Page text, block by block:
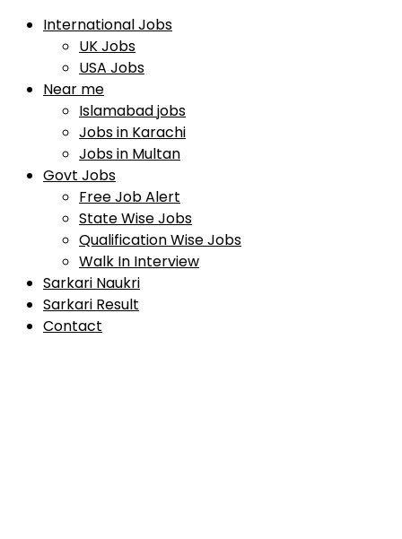
International Jobs
UK Jobs
USA Jobs
Near me
Islamabad jobs
Jobs in Karachi
Jobs in Multan
Govt Jobs
Free Job Alert
State Wise Jobs
Qualification Wise Jobs
Walk In Interview
Sarkari Naukri
Sarkari Result
Contact